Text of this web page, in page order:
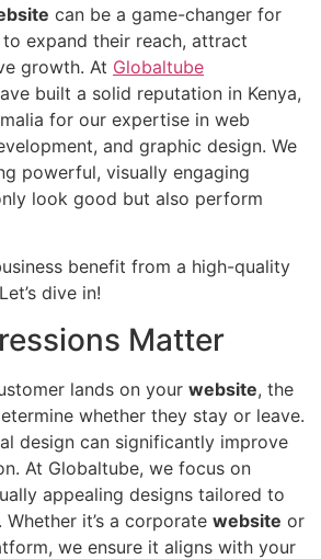
can be a game-changer for
expand their reach, attract
growth. At Globaltube
built a solid reputation in Kenya,
for our expertise in web
and graphic design. We
powerful, visually engaging
look good but also perform
benefit from a high-quality
dive in!
Matter
lands on your website, the
whether they stay or leave.
design can significantly improve
At Globaltube, we focus on
appealing designs tailored to
Whether it’s a corporate website or
we ensure it aligns with your